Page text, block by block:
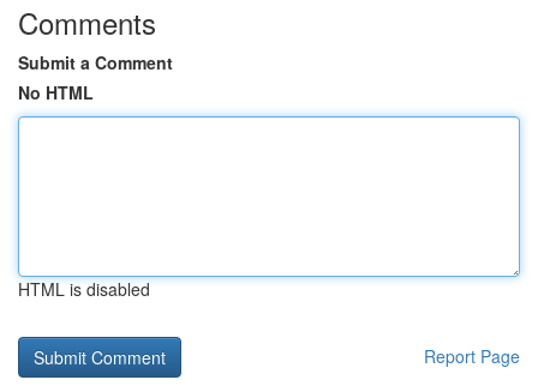
Comments
Submit a Comment
No HTML
HTML is disabled
Report Page